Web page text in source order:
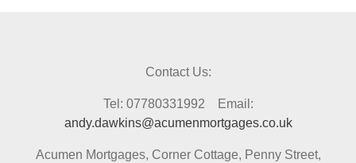
Contact Us:
Tel: 07780331992 Email:
andy.dawkins@acumenmortgages.co.uk
Acumen Mortgages, Corner Cottage, Penny Street,